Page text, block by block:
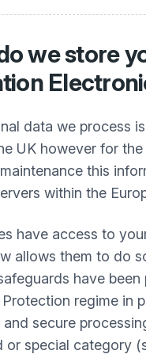
we store
data we process
UK however for
this
within the
have access to
allows them to do
have been
regime in
secure
or special category